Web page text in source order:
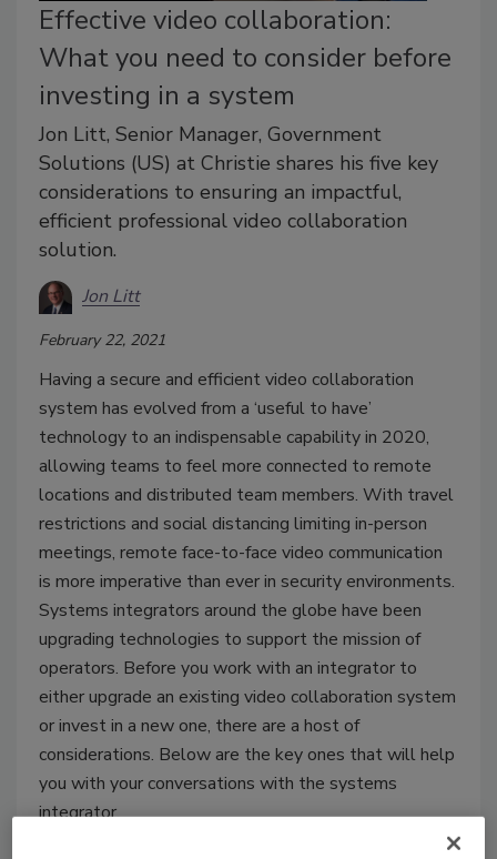
Effective video collaboration:
What you need to consider before
investing in a system
Jon Litt, Senior Manager, Government
Solutions (US) at Christie shares his five key
considerations to ensuring an impactful,
efficient professional video collaboration
solution.
Jon Litt
February 22, 2021
Having a secure and efficient video collaboration
system has evolved from a ‘useful to have’
technology to an indispensable capability in 2020,
allowing teams to feel more connected to remote
locations and distributed team members. With travel
restrictions and social distancing limiting in-person
meetings, remote face-to-face video communication
is more imperative than ever in security environments.
Systems integrators around the globe have been
upgrading technologies to support the mission of
operators. Before you work with an integrator to
either upgrade an existing video collaboration system
or invest in a new one, there are a host of
considerations. Below are the key ones that will help
you with your conversations with the systems
integrator.